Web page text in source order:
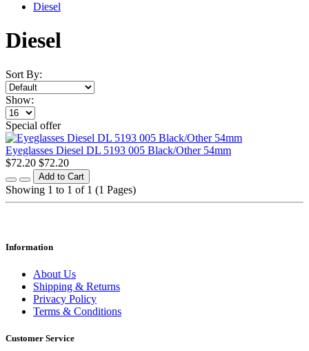
Diesel
Diesel
Sort By:
Show:
Special offer
Eyeglasses Diesel DL 5193 005 Black/Other 54mm
$72.20 $72.20
Add to Cart
Showing 1 to 1 of 1 (1 Pages)
Information
About Us
Shipping & Returns
Privacy Policy
Terms & Conditions
Customer Service